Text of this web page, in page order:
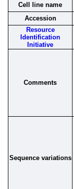
Cell line name
Accession
Resource
Identification
Initiative
Comments
Sequence variations